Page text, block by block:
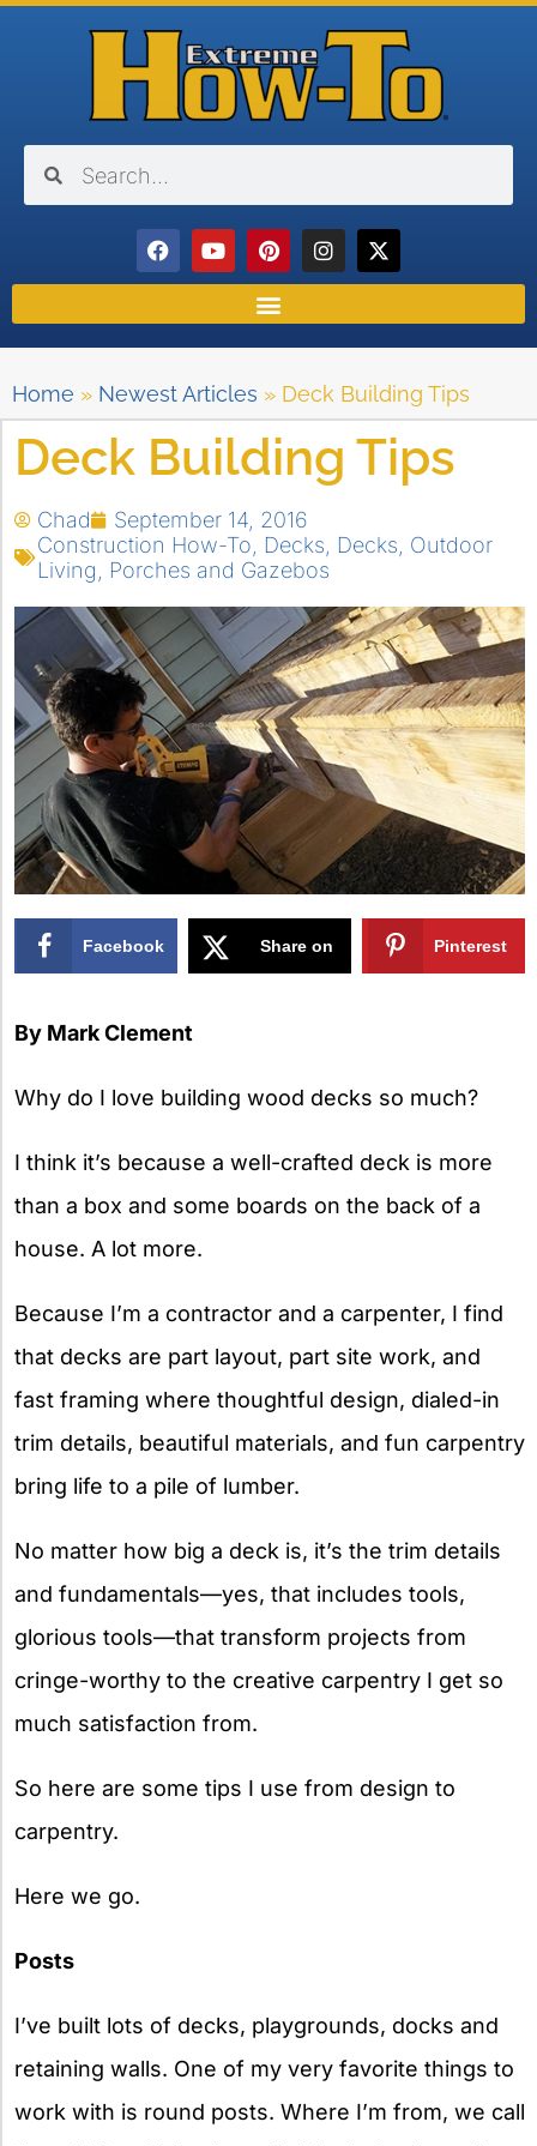
Home » Newest Articles » Deck Building Tips
Deck Building Tips
Chad
September 14, 2016
Construction How-To
Decks Decks Outdoor
Living
Porches and Gazebos
Facebook Share on Pinterest
By Mark Clement
Why do I love building wood decks so much?
I think it’s because a well-crafted deck is more
than a box and some boards on the back of a
house. A lot more.
Because I’m a contractor and a carpenter, I find
that decks are part layout, part site work, and
fast framing where thoughtful design, dialed-in
trim details, beautiful materials, and fun carpentry
bring life to a pile of lumber.
No matter how big a deck is, it’s the trim details
and fundamentals—yes, that includes tools,
glorious tools—that transform projects from
cringe-worthy to the creative carpentry I get so
much satisfaction from.
So here are some tips I use from design to
carpentry.
Here we go.
Posts
I’ve built lots of decks, playgrounds, docks and
retaining walls. One of my very favorite things to
work with is round posts. Where I’m from, we call